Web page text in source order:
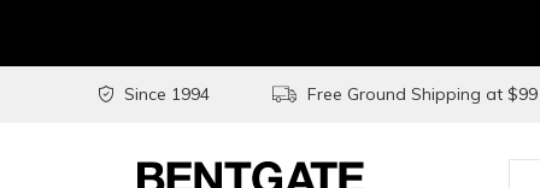
Since 1994 Free Ground Shipping at $99